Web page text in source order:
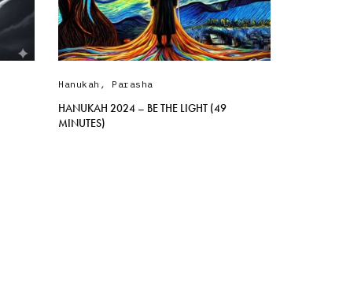
Hanukah , Parasha
HANUKAH 2024 – BE THE LIGHT (49
MINUTES)